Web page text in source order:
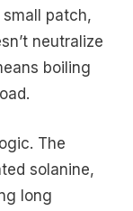
patch,
neutralize
boiling
The
solanine,
long